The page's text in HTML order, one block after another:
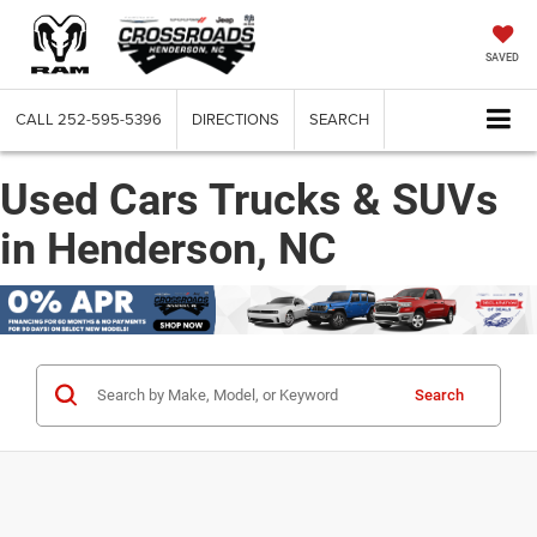
SAVED
CALL 252-595-5396 DIRECTIONS SEARCH
Used Cars Trucks & SUVs
in Henderson, NC
Search